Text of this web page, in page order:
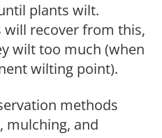
plants wilt.
recover from this,
wilt too much (when
wilting point).
methods
mulching, and